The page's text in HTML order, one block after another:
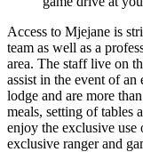
Access to Mjejane is
team as well as a
area. The staff live on
assist in the event of
lodge and are more
meals, setting of tables
enjoy the exclusive use
exclusive ranger and